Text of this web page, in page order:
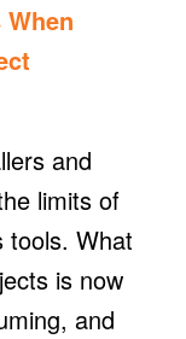
and
limits of
tools. What
is now
and